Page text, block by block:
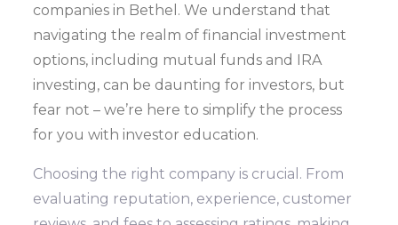
companies in Bethel. We understand that
navigating the realm of financial investment
options, including mutual funds and IRA
investing, can be daunting for investors, but
fear not – we’re here to simplify the process
for you with investor education.
Choosing the right company is crucial. From
evaluating reputation, experience, customer